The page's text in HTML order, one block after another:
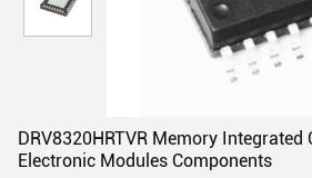
DRV8320HRTVR Memory Integrated
Electronic Modules Components